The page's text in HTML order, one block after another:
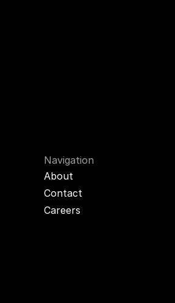
Navigation
About
Contact
Careers